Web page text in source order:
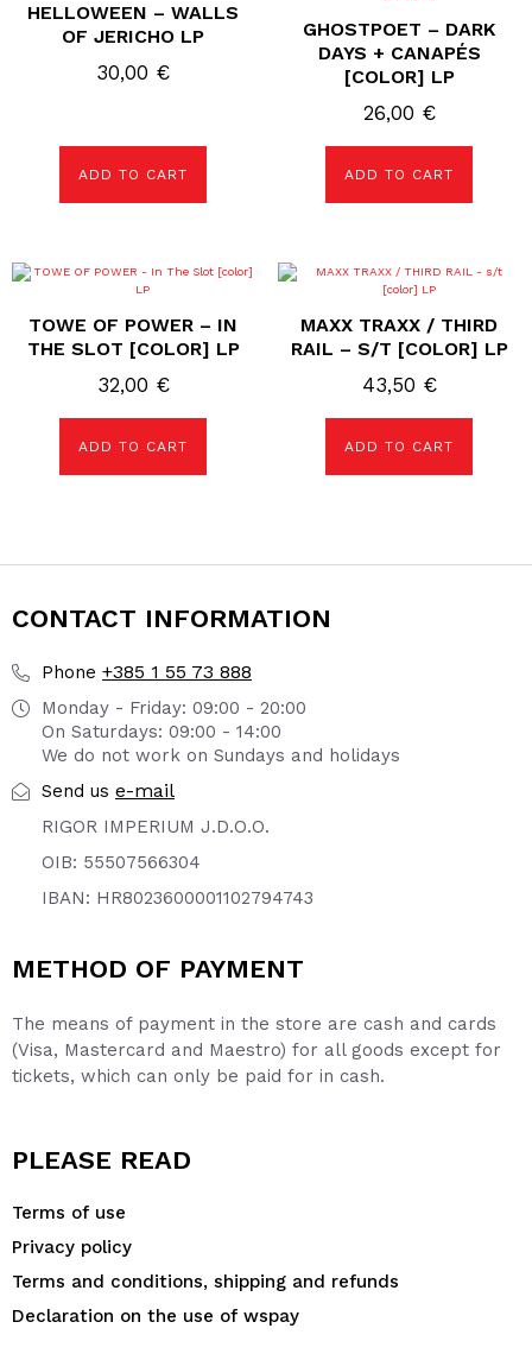
HELLOWEEN – WALLS
OF JERICHO LP
30,00 €
ADD TO CART
GHOSTPOET – DARK
DAYS + CANAPÉS
[COLOR] LP
26,00 €
ADD TO CART
TOWE OF POWER – IN
THE SLOT [COLOR] LP
32,00 €
ADD TO CART
MAXX TRAXX / THIRD
RAIL – S/T [COLOR] LP
43,50 €
ADD TO CART
CONTACT INFORMATION
Phone +385 1 55 73 888
Monday - Friday: 09:00 - 20:00
On Saturdays: 09:00 - 14:00
We do not work on Sundays and holidays
Send us e-mail
RIGOR IMPERIUM J.D.O.O.
OIB: 55507566304
IBAN: HR8023600001102794743
METHOD OF PAYMENT
The means of payment in the store are cash and cards
(Visa, Mastercard and Maestro) for all goods except for
tickets, which can only be paid for in cash.
PLEASE READ
Terms of use
Privacy policy
Terms and conditions, shipping and refunds
Declaration on the use of wspay